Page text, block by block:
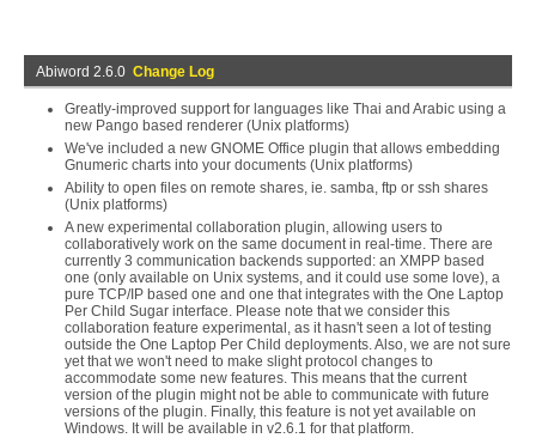
Abiword 2.6.0 Change Log
Greatly-improved support for languages like Thai and Arabic using a
new Pango based renderer (Unix platforms)
We've included a new GNOME Office plugin that allows embedding
Gnumeric charts into your documents (Unix platforms)
Ability to open files on remote shares, ie. samba, ftp or ssh shares
(Unix platforms)
A new experimental collaboration plugin, allowing users to
collaboratively work on the same document in real-time. There are
currently 3 communication backends supported: an XMPP based
one (only available on Unix systems, and it could use some love), a
pure TCP/IP based one and one that integrates with the One Laptop
Per Child Sugar interface. Please note that we consider this
collaboration feature experimental, as it hasn't seen a lot of testing
outside the One Laptop Per Child deployments. Also, we are not sure
yet that we won't need to make slight protocol changes to
accommodate some new features. This means that the current
version of the plugin might not be able to communicate with future
versions of the plugin. Finally, this feature is not yet available on
Windows. It will be available in v2.6.1 for that platform.